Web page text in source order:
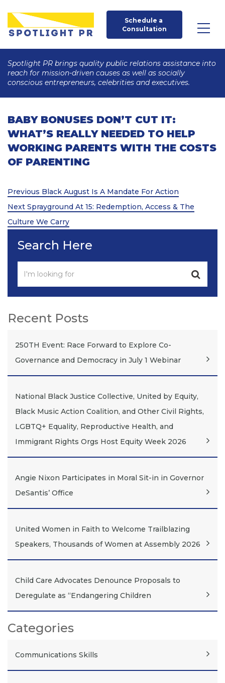
Schedule a
Consultation
Spotlight PR brings quality public relations assistance into
reach for mission-driven causes as well as socially
conscious entrepreneurs, celebrities and executives.
BABY BONUSES DON’T CUT IT:
WHAT’S REALLY NEEDED TO HELP
WORKING PARENTS WITH THE COSTS
OF PARENTING
Post
navigation
Previous
Post
Previous Black August Is A Mandate For Action
Next
Post
Next Sprayground At 15: Redemption, Access & The
Culture We Carry
Search Here
Recent Posts
250TH Event: Race Forward to Explore Co-
Governance and Democracy in July 1 Webinar
National Black Justice Collective, United by Equity,
Black Music Action Coalition, and Other Civil Rights,
LGBTQ+ Equality, Reproductive Health, and
Immigrant Rights Orgs Host Equity Week 2026
Angie Nixon Participates in Moral Sit-in in Governor
DeSantis’ Office
United Women in Faith to Welcome Trailblazing
Speakers, Thousands of Women at Assembly 2026
Child Care Advocates Denounce Proposals to
Deregulate as “Endangering Children
Categories
Communications Skills